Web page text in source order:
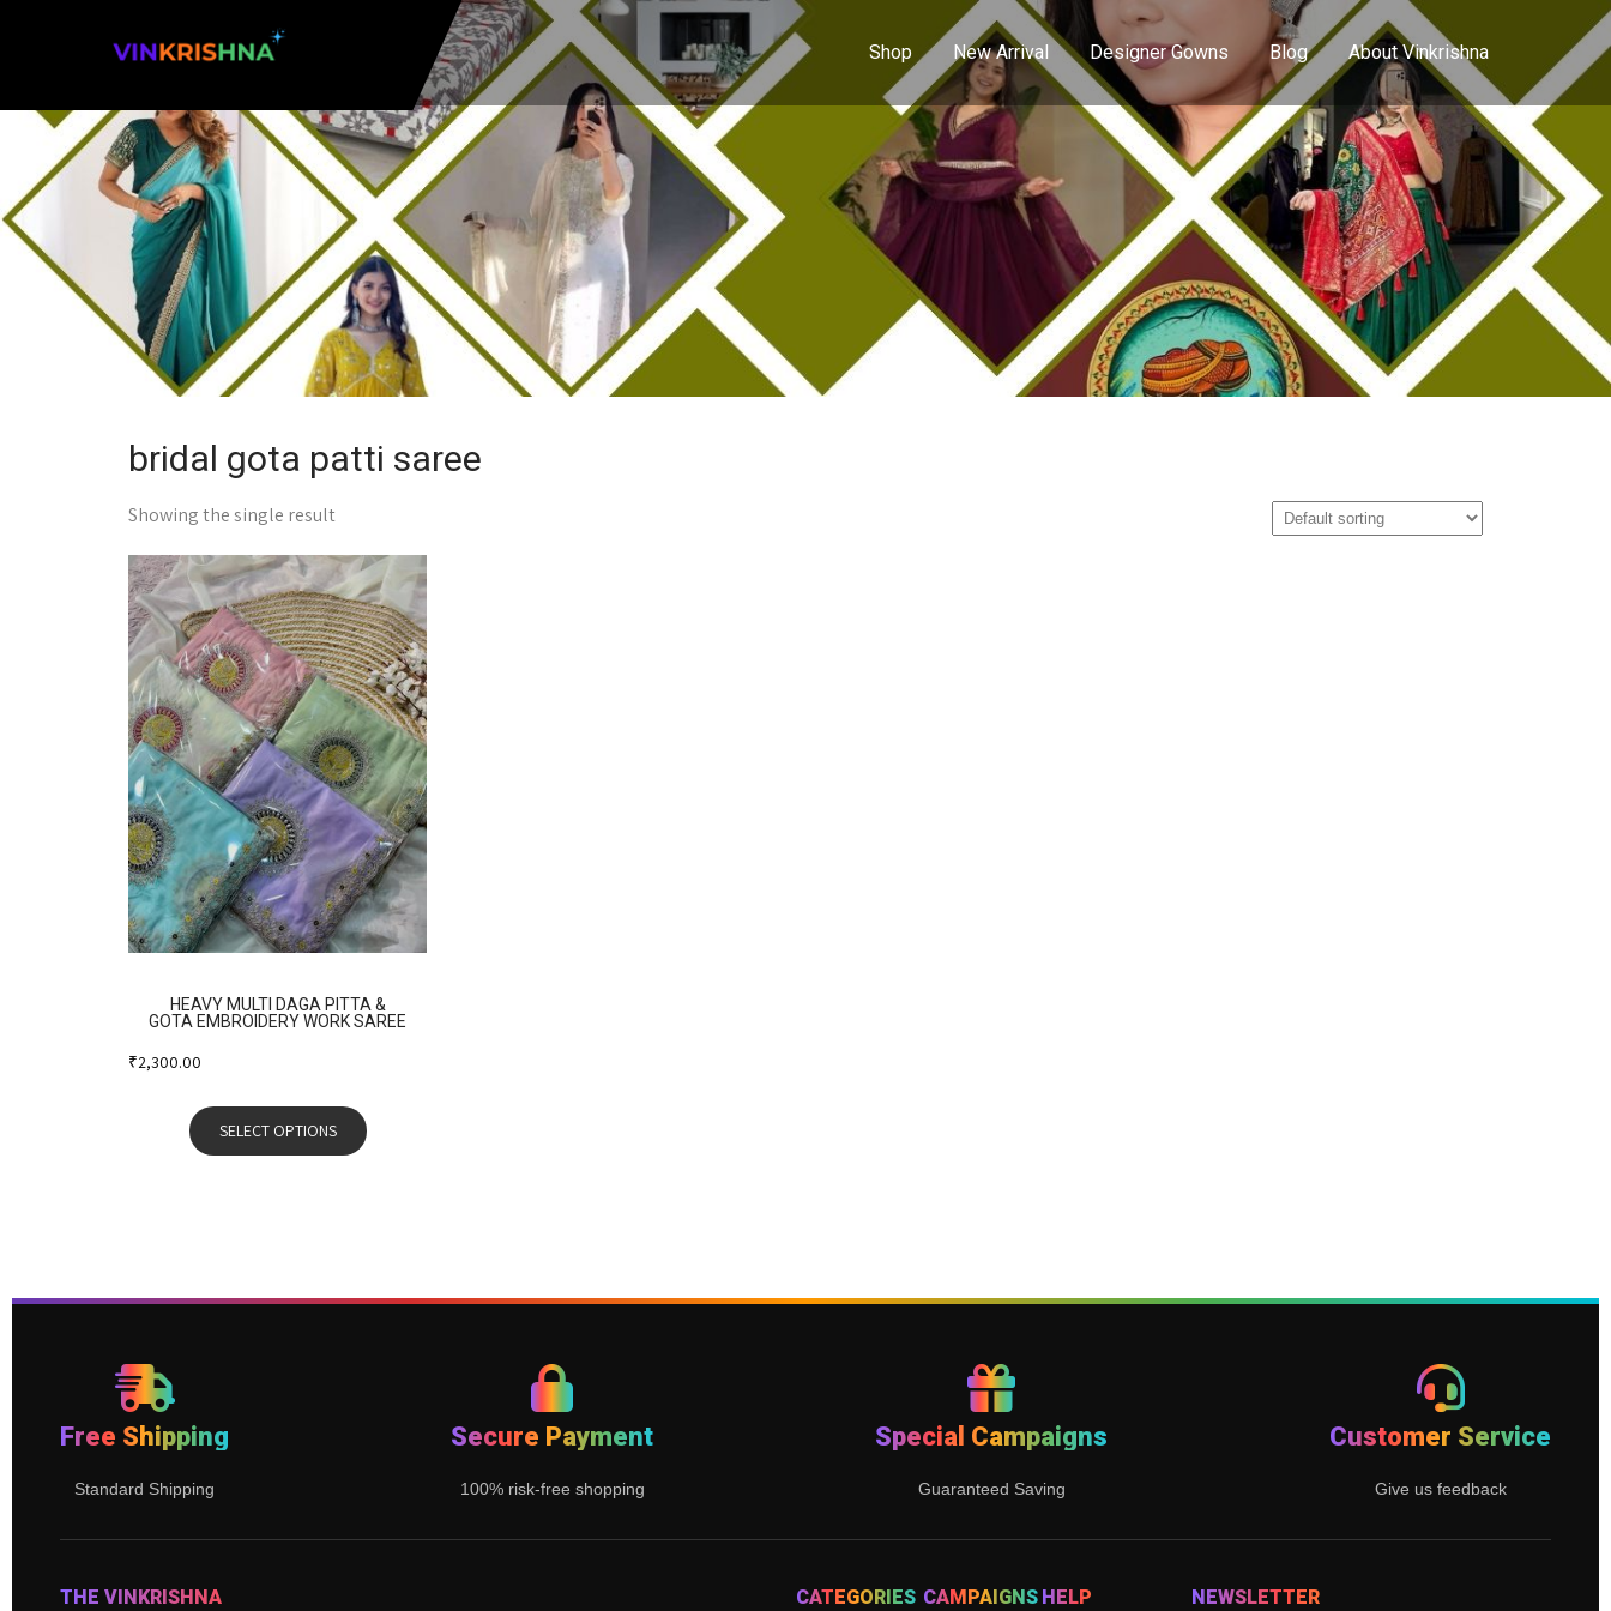
Shop New Arrival Designer Gowns Blog About Vinkrishna
bridal gota patti saree
Showing the single result
HEAVY MULTI DAGA PITTA &
GOTA EMBROIDERY WORK SAREE
₹2,300.00
SELECT OPTIONS
Free Shipping
Standard Shipping
Secure Payment
100% risk-free shopping
Special Campaigns
Guaranteed Saving
Customer Service
Give us feedback
THE VINKRISHNA CATEGORIES CAMPAIGNS HELP NEWSLETTER